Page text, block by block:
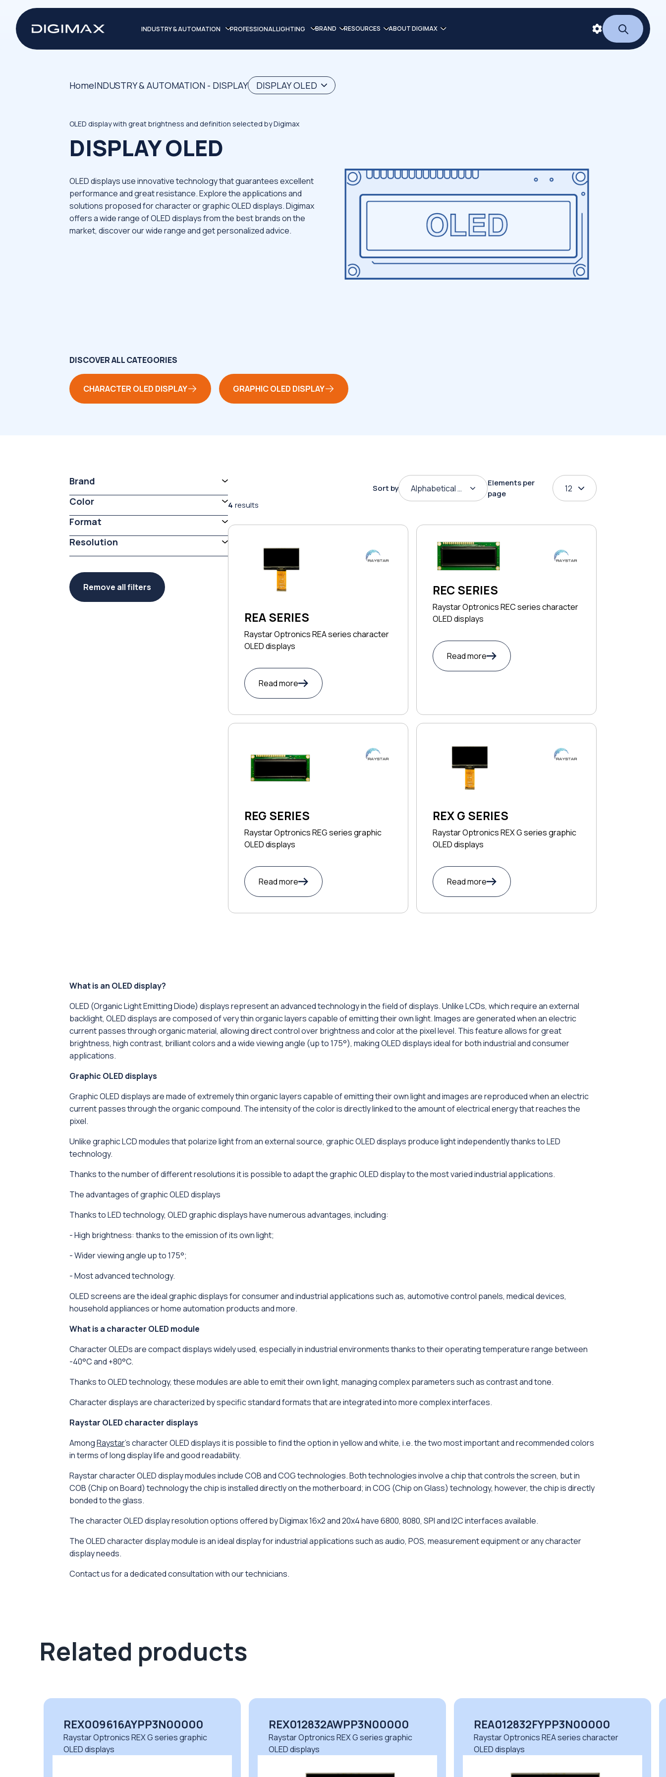
INDUSTRY & AUTOMATION PROFESSIONAL LIGHTING BRAND RESOURCES ABOUT DIGIMAX
HomeINDUSTRY & AUTOMATION - DISPLAY DISPLAY OLED
OLED display with great brightness and definition selected by Digimax
DISPLAY OLED
OLED displays use innovative technology that guarantees excellent
performance and great resistance. Explore the applications and
solutions proposed for character or graphic OLED displays. Digimax
offers a wide range of OLED displays from the best brands on the
market, discover our wide range and get personalized advice.
DISCOVER ALL CATEGORIES
CHARACTER OLED DISPLAY GRAPHIC OLED DISPLAY
Brand
Color
Format
Resolution
Remove all filters
4 results
Sort by Alphabetical order
Elements per
page
12
REA SERIES
Raystar Optronics REA series character
OLED displays
Read more
REC SERIES
Raystar Optronics REC series character
OLED displays
Read more
REG SERIES
Raystar Optronics REG series graphic
OLED displays
Read more
REX G SERIES
Raystar Optronics REX G series graphic
OLED displays
Read more
What is an OLED display?
OLED (Organic Light Emitting Diode) displays represent an advanced technology in the field of displays. Unlike LCDs, which require an external
backlight, OLED displays are composed of very thin organic layers capable of emitting their own light. Images are generated when an electric
current passes through organic material, allowing direct control over brightness and color at the pixel level. This feature allows for great
brightness, high contrast, brilliant colors and a wide viewing angle (up to 175°), making OLED displays ideal for both industrial and consumer
applications.
Graphic OLED displays
Graphic OLED displays are made of extremely thin organic layers capable of emitting their own light and images are reproduced when an electric
current passes through the organic compound. The intensity of the color is directly linked to the amount of electrical energy that reaches the
pixel.
Unlike graphic LCD modules that polarize light from an external source, graphic OLED displays produce light independently thanks to LED
technology.
Thanks to the number of different resolutions it is possible to adapt the graphic OLED display to the most varied industrial applications.
The advantages of graphic OLED displays
Thanks to LED technology, OLED graphic displays have numerous advantages, including:
- High brightness: thanks to the emission of its own light;
- Wider viewing angle up to 175°;
- Most advanced technology.
OLED screens are the ideal graphic displays for consumer and industrial applications such as, automotive control panels, medical devices,
household appliances or home automation products and more.
What is a character OLED module
Character OLEDs are compact displays widely used, especially in industrial environments thanks to their operating temperature range between
-40°C and +80°C.
Thanks to OLED technology, these modules are able to emit their own light, managing complex parameters such as contrast and tone.
Character displays are characterized by specific standard formats that are integrated into more complex interfaces.
Raystar OLED character displays
AmongRaystar's character OLED displays it is possible to find the option in yellow and white, i.e. the two most important and recommended colors
in terms of long display life and good readability.
Raystar character OLED display modules include COB and COG technologies. Both technologies involve a chip that controls the screen, but in
COB (Chip on Board) technology the chip is installed directly on the motherboard; in COG (Chip on Glass) technology, however, the chip is directly
bonded to the glass.
The character OLED display resolution options offered by Digimax 16x2 and 20x4 have 6800, 8080, SPI and I2C interfaces available.
The OLED character display module is an ideal display for industrial applications such as audio, POS, measurement equipment or any character
display needs.
Contact us for a dedicated consultation with our technicians.
Related products
REX009616AYPP3N00000
Raystar Optronics REX G series graphic
OLED displays
REX012832AWPP3N00000
Raystar Optronics REX G series graphic
OLED displays
REA012832FYPP3N00000
Raystar Optronics REA series character
OLED displays